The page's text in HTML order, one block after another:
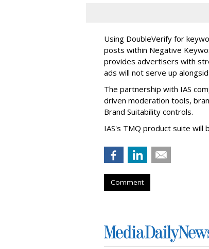
Using DoubleVerify for
posts within Negative
provides advertisers with
ads will not serve up
The partnership with IAS
driven moderation tools,
Brand Suitability controls.
IAS's TMQ product suite will
Comment